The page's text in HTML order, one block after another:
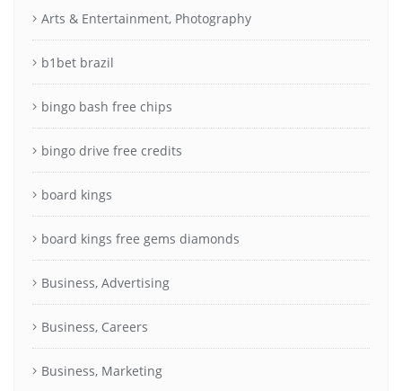
Arts & Entertainment, Photography
b1bet brazil
bingo bash free chips
bingo drive free credits
board kings
board kings free gems diamonds
Business, Advertising
Business, Careers
Business, Marketing